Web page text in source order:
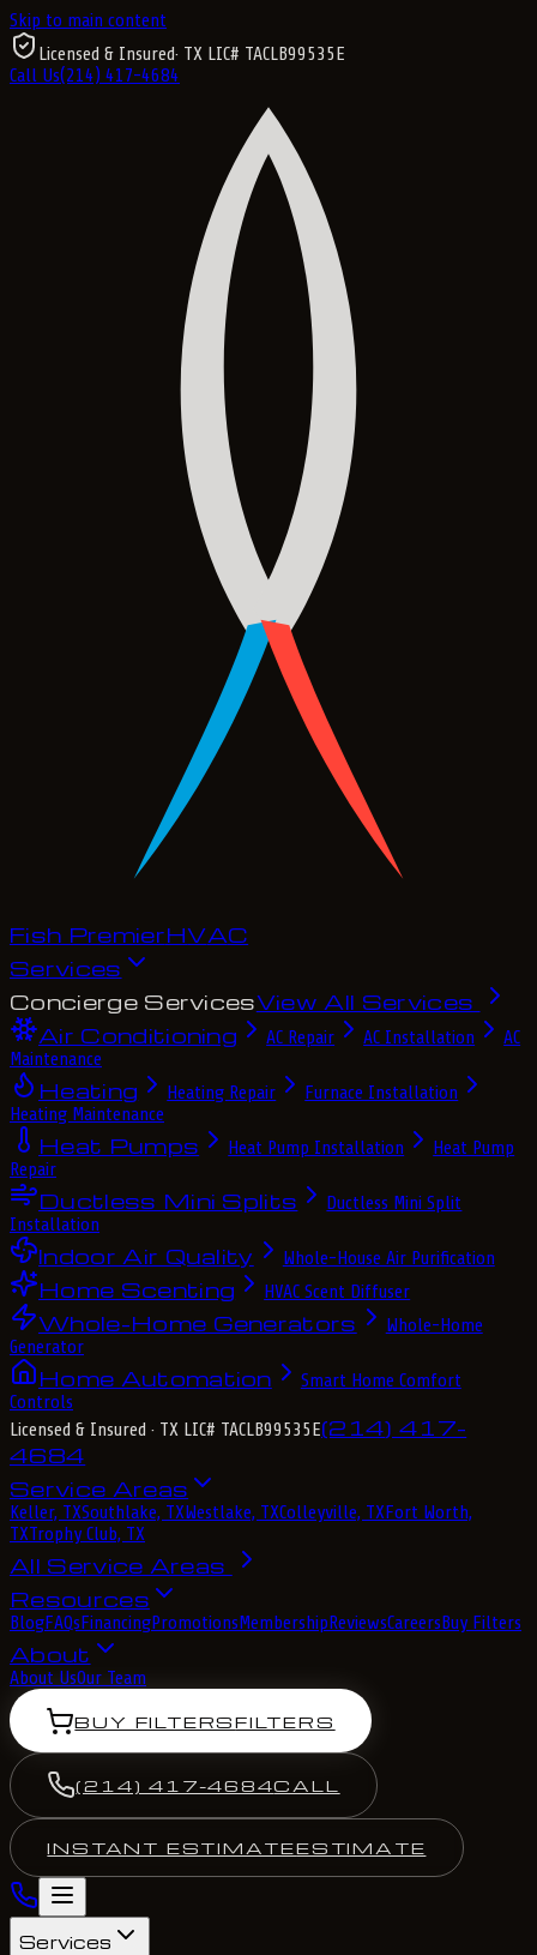
Skip to main content
Licensed & Insured· TX LIC# TACLB99535E
Call Us(214) 417-4684
Fish PremierHVAC
Services
Concierge ServicesView All Services
Air Conditioning
AC Repair AC Installation
AC
Maintenance
Heating Heating Repair
Furnace Installation
Heating Maintenance
Heat Pumps Heat Pump Installation
Heat Pump
Repair
Ductless Mini Splits
Ductless Mini Split
Installation
Indoor Air Quality Whole-House Air Purification
Home Scenting HVAC Scent Diffuser
Whole-Home Generators
Whole-Home
Generator
Home Automation
Smart Home Comfort
Controls
Licensed & Insured · TX LIC# TACLB99535E(214) 417-
4684
Service Areas
Keller, TXSouthlake, TXWestlake, TXColleyville, TXFort Worth,
TXTrophy Club, TX
All Service Areas
Resources
BlogFAQsFinancingPromotionsMembershipReviewsCareersBuy Filters
About
About UsOur Team
BUY FILTERSFILTERS
(214) 417-4684CALL
INSTANT ESTIMATEESTIMATE
Services